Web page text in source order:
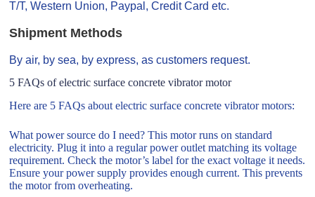
T/T, Western Union, Paypal, Credit Card etc.
Shipment Methods
By air, by sea, by express, as customers request.
5 FAQs of electric surface concrete vibrator motor
Here are 5 FAQs about electric surface concrete vibrator motors:
What power source do I need? This motor runs on standard
electricity. Plug it into a regular power outlet matching its voltage
requirement. Check the motor’s label for the exact voltage it needs.
Ensure your power supply provides enough current. This prevents
the motor from overheating.